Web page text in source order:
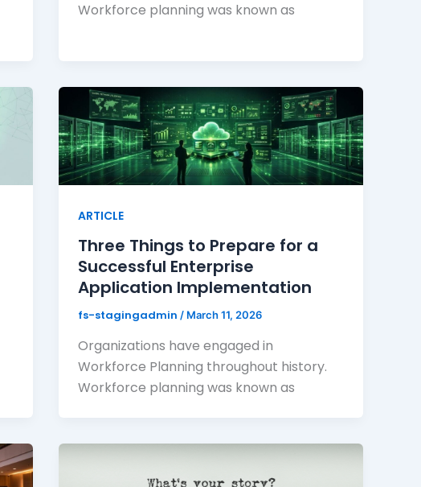
Workforce planning was known as
ARTICLE
Three Things to Prepare for a
Successful Enterprise
Application Implementation
fs-stagingadmin/ March 11, 2026
Organizations have engaged in
Workforce Planning throughout history.
Workforce planning was known as